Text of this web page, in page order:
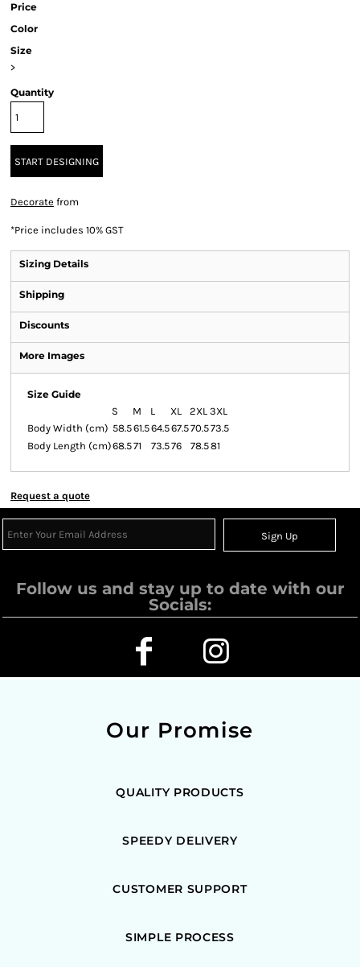
Price
Color
Size
>
Quantity
START DESIGNING
Decorate from
*Price includes 10% GST
Sizing Details
Shipping
Discounts
More Images
Size Guide
S
M L XL 2XL 3XL
Body Width (cm) 58.561.564.567.570.573.5
Body Length (cm)68.571 73.576 78.581
Request a quote
Sign Up
Follow us and stay up to date with our
Socials:
Our Promise
QUALITY PRODUCTS
SPEEDY DELIVERY
CUSTOMER SUPPORT
SIMPLE PROCESS